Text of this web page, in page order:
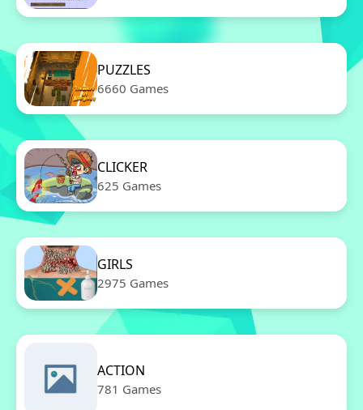
PUZZLES
6660 Games
CLICKER
625 Games
GIRLS
2975 Games
ACTION
781 Games